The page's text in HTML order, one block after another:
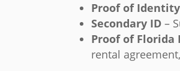
Proof of Identity
Secondary ID –
Proof of Florida
rental